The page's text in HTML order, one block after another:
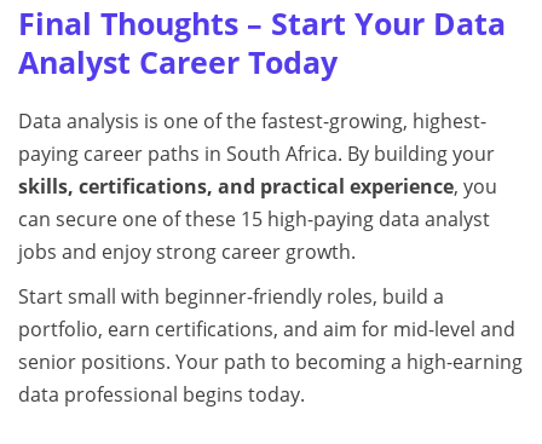
Final Thoughts – Start Your Data
Analyst Career Today
Data analysis is one of the fastest-growing, highest-
paying career paths in South Africa. By building your
skills, certifications, and practical experience, you
can secure one of these 15 high-paying data analyst
jobs and enjoy strong career growth.
Start small with beginner-friendly roles, build a
portfolio, earn certifications, and aim for mid-level and
senior positions. Your path to becoming a high-earning
data professional begins today.